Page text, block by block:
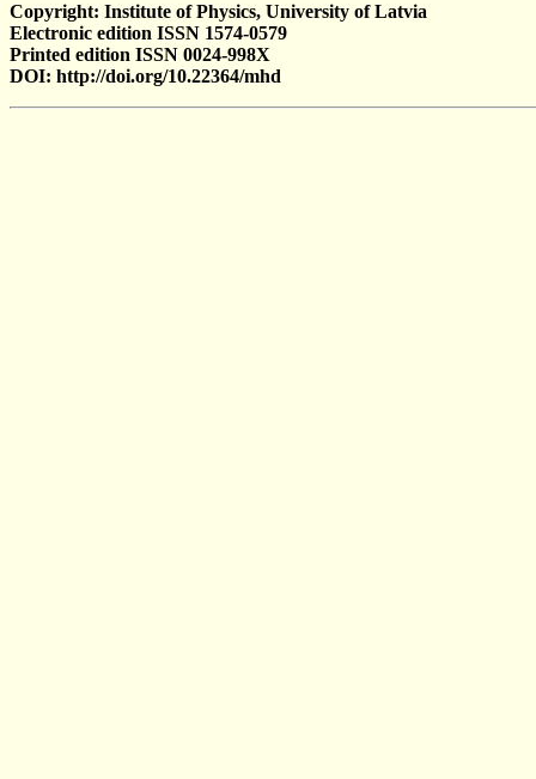
Copyright: Institute of Physics, University of Latvia
Electronic edition ISSN 1574-0579
Printed edition ISSN 0024-998X
DOI: http://doi.org/10.22364/mhd